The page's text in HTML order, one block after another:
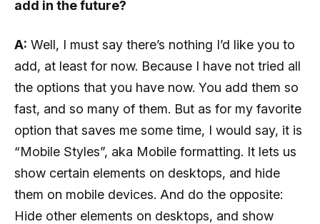
add in the future?
A: Well, I must say there’s nothing I’d like you to
add, at least for now. Because I have not tried all
the options that you have now. You add them so
fast, and so many of them. But as for my favorite
option that saves me some time, I would say, it is
“Mobile Styles”, aka Mobile formatting. It lets us
show certain elements on desktops, and hide
them on mobile devices. And do the opposite:
Hide other elements on desktops, and show